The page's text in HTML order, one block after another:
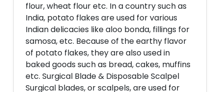
flour, wheat flour etc. In a country such as
India, potato flakes are used for various
Indian delicacies like aloo bonda, fillings for
samosa, etc. Because of the earthy flavor
of potato flakes, they are also used in
baked goods such as bread, cakes, muffins
etc. Surgical Blade & Disposable Scalpel
Surgical blades, or scalpels, are used for